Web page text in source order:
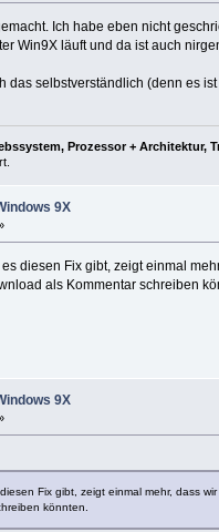
Ich habe eben nicht
Win9X läuft und da ist auch
selbstverständlich (denn es
Prozessor + Architektur,
9X
diesen Fix gibt, zeigt einmal
als Kommentar schreiben
9X
Fix gibt, zeigt einmal mehr, dass
könnten.